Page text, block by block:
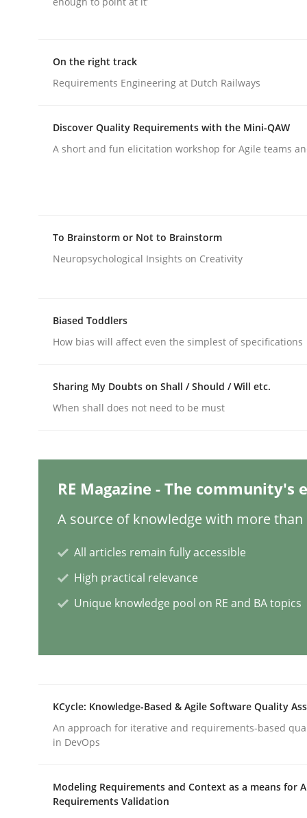
Requirements Elicitation in
Mission Possible
Concept for the successful handling of integral
READ ARTICLE
Integrating Business Events into
On the right track
Requirements Engineering at Dutch Railways
Discover Quality Requirements with the Mini-QAW
A short and fun elicitation workshop for Agile teams
To Brainstorm or Not to Brainstorm
Neuropsychological Insights on Creativity
Biased Toddlers
How bias will affect even the simplest of specifications
Sharing My Doubts on Shall / Should / Will etc.
When shall does not need to be must
RE Magazine - The community's
A source of knowledge with more than
All articles remain fully accessible
High practical relevance
Unique knowledge pool on RE and BA topics
KCycle: Knowledge-Based & Agile Software Quality
An approach for iterative and requirements-based
in DevOps
Modeling Requirements and Context as a means for
Requirements Validation